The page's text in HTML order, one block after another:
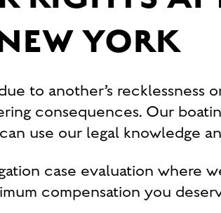
YORK
to another’s recklessness
consequences. Our
use our legal knowledge
case evaluation where
compensation you